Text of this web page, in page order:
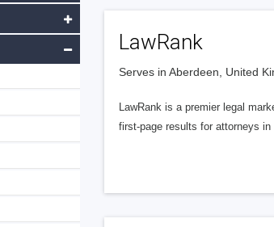
LawRank
Serves in Aberdeen, United
LawRank is a premier legal
first-page results for attorneys